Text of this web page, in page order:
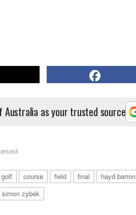
Australia as your trusted source
course field final hayd barron
simon zybek